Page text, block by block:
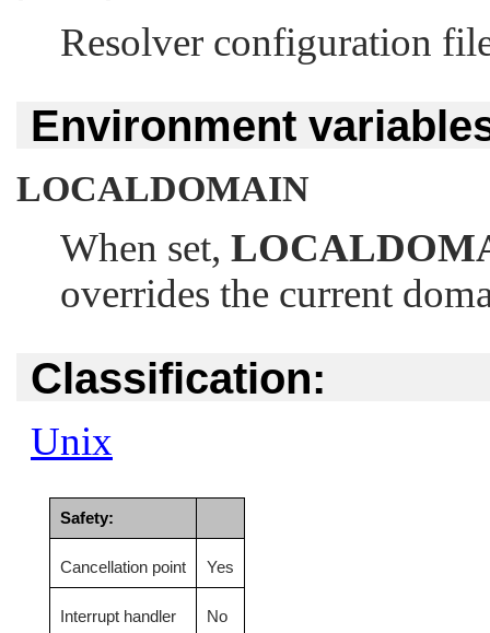
Resolver configuration
Environment
LOCALDOMAIN
When set,
overrides the current
Classification:
Unix
Safety:
Cancellation point Yes
Interrupt handler No